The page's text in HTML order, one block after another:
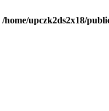
/home/upczk2ds2x18/